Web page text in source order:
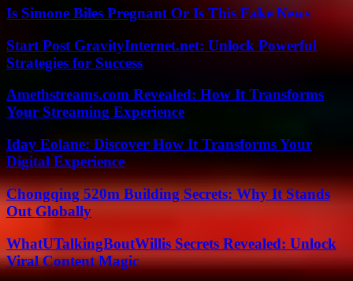
Is Simone Biles Pregnant Or Is This Fake News
Start Post GravityInternet.net: Unlock Powerful
Strategies for Success
Amethstreams.com Revealed: How It Transforms
Your Streaming Experience
Iday Eolane: Discover How It Transforms Your
Digital Experience
Chongqing 520m Building Secrets: Why It Stands
Out Globally
WhatUTalkingBoutWillis Secrets Revealed: Unlock
Viral Content Magic